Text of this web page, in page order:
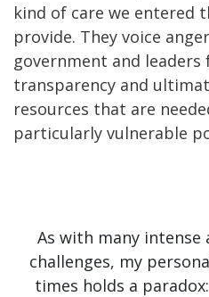
kind of care we entered
provide. They voice
government and
transparency and
resources that are
particularly vulnerable
As with many
challenges, my
times holds a